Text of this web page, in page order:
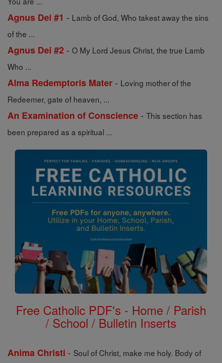
Agnus Dei #1 - Lamb of God, Who takest away the sins
of the ...
Agnus Dei #2 - O My Lord Jesus Christ, the true Lamb
Who ...
Alma Redemptoris Mater - Loving mother of the
Redeemer, gate of heaven, ...
An Examination of Conscience - This section has
been prepared as a spiritual ...
Free Catholic PDF's - Home / Parish
/ School / Bulletin Inserts
Anima Christi - Soul of Christ, make me holy. Body of